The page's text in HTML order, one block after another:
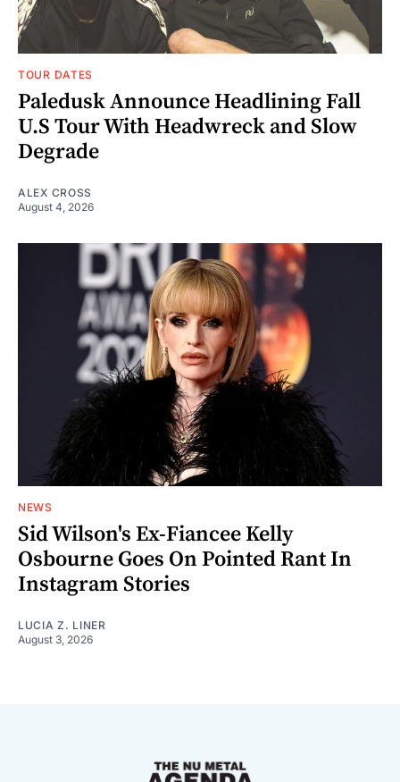
TOUR DATES
Paledusk Announce Headlining Fall
U.S Tour With Headwreck and Slow
Degrade
ALEX CROSS
August 4, 2026
NEWS
Sid Wilson's Ex-Fiancee Kelly
Osbourne Goes On Pointed Rant In
Instagram Stories
LUCIA Z. LINER
August 3, 2026